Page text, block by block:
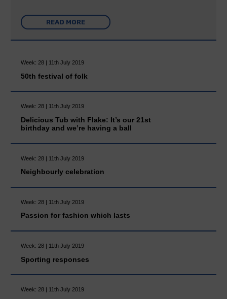
READ MORE
Week: 28 | 11th July 2019
50th festival of folk
Week: 28 | 11th July 2019
Delicious Tub with Flake: It’s our 21st
birthday and we’re having a ball
Week: 28 | 11th July 2019
Neighbourly celebration
Week: 28 | 11th July 2019
Passion for fashion which lasts
Week: 28 | 11th July 2019
Sporting responses
Week: 28 | 11th July 2019